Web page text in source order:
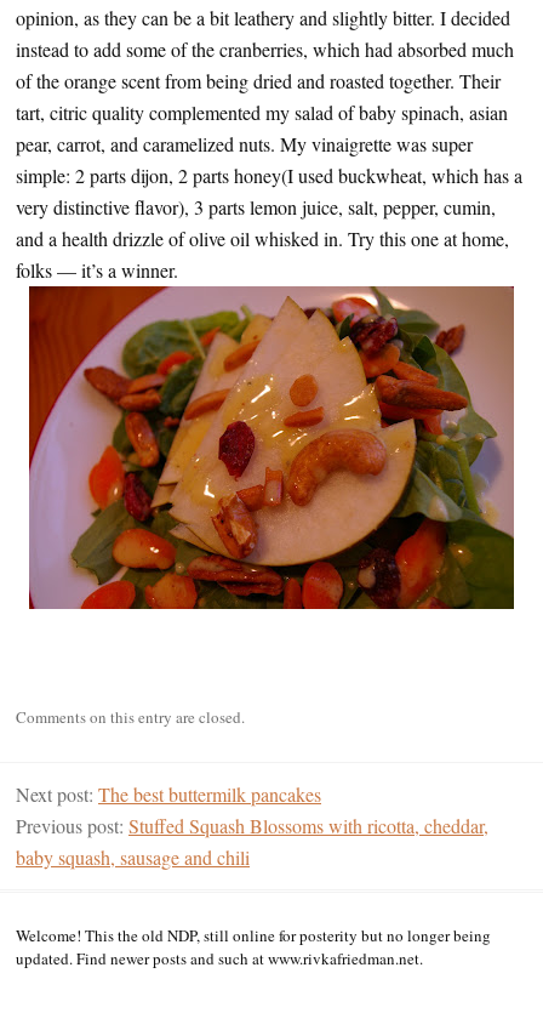
opinion, as they can be a bit leathery and slightly bitter. I decided
instead to add some of the cranberries, which had absorbed much
of the orange scent from being dried and roasted together. Their
tart, citric quality complemented my salad of baby spinach, asian
pear, carrot, and caramelized nuts. My vinaigrette was super
simple: 2 parts dijon, 2 parts honey(I used buckwheat, which has a
very distinctive flavor), 3 parts lemon juice, salt, pepper, cumin,
and a health drizzle of olive oil whisked in. Try this one at home,
folks — it’s a winner.
Comments on this entry are closed.
Next post: The best buttermilk pancakes
Previous post: Stuffed Squash Blossoms with ricotta, cheddar,
baby squash, sausage and chili
Welcome! This the old NDP, still online for posterity but no longer being
updated. Find newer posts and such at www.rivkafriedman.net.